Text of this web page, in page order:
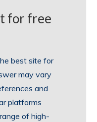
for free
best site for
may vary
and
platforms
of high-